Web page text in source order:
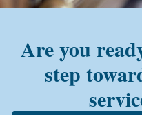
Are you
step